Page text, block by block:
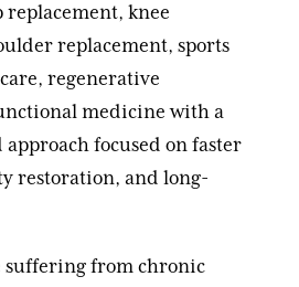
replacement, knee
replacement, sports
regenerative
medicine with a
focused on faster
restoration, and long-
suffering from chronic